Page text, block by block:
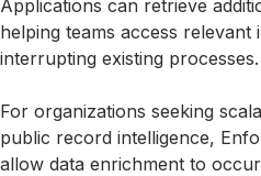
Applications can retrieve
helping teams access
interrupting existing processes.
For organizations seeking
public record intelligence,
allow data enrichment to